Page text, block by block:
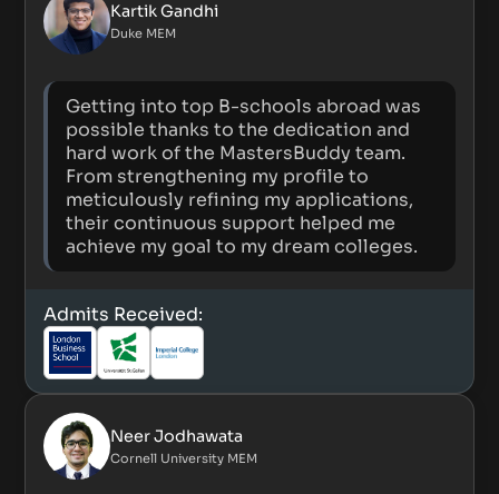
Kartik Gandhi
Duke MEM
Getting into top B-schools abroad was
possible thanks to the dedication and
hard work of the MastersBuddy team.
From strengthening my profile to
meticulously refining my applications,
their continuous support helped me
achieve my goal to my dream colleges.
Admits Received:
Neer Jodhawata
Cornell University MEM